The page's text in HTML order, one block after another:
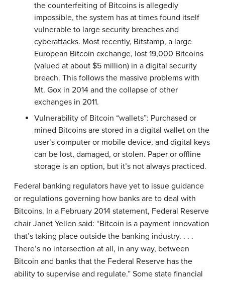
the counterfeiting of Bitcoins is allegedly
impossible, the system has at times found itself
vulnerable to large security breaches and
cyberattacks. Most recently, Bitstamp, a large
European Bitcoin exchange, lost 19,000 Bitcoins
(valued at about $5 million) in a digital security
breach. This follows the massive problems with
Mt. Gox in 2014 and the collapse of other
exchanges in 2011.
Vulnerability of Bitcoin “wallets”: Purchased or
mined Bitcoins are stored in a digital wallet on the
user’s computer or mobile device, and digital keys
can be lost, damaged, or stolen. Paper or offline
storage is an option, but it’s not always practiced.
Federal banking regulators have yet to issue guidance
or regulations governing how banks are to deal with
Bitcoins. In a February 2014 statement, Federal Reserve
chair Janet Yellen said: “Bitcoin is a payment innovation
that’s taking place outside the banking industry. . . .
There’s no intersection at all, in any way, between
Bitcoin and banks that the Federal Reserve has the
ability to supervise and regulate.” Some state financial